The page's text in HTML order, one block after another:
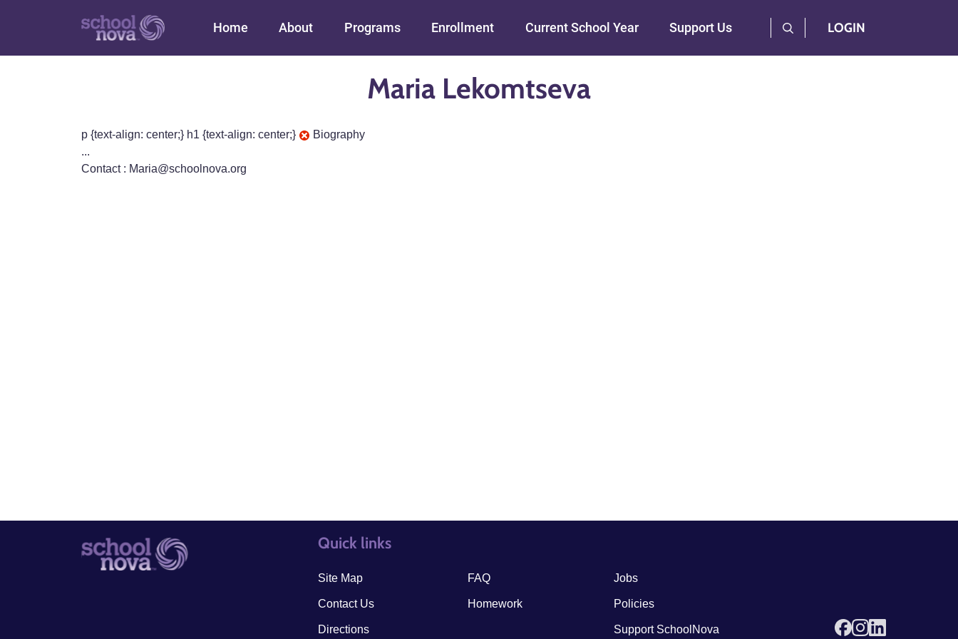
Main navigation
Home About Programs Enrollment Current School Year Support Us User Log Menu
LOGIN
Maria Lekomtseva
p {text-align: center;} h1 {text-align: center;}
Biography
...
Contact : Maria@schoolnova.org
Quick links
Site Map
Contact Us
Directions
quick links3
FAQ
Homework
quick links4
Jobs
Policies
Support SchoolNova